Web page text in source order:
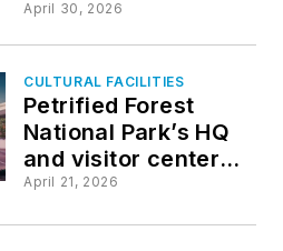
grandstands,
atmosphere inspired
football
April 30, 2026
CULTURAL FACILITIES
Petrified Forest
National Park’s HQ
and visitor center
undergoes a
April 21, 2026